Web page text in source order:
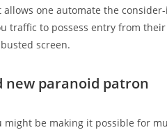
one automate the
traffic to possess entry from
screen.
new paranoid patron
might be making it possible for